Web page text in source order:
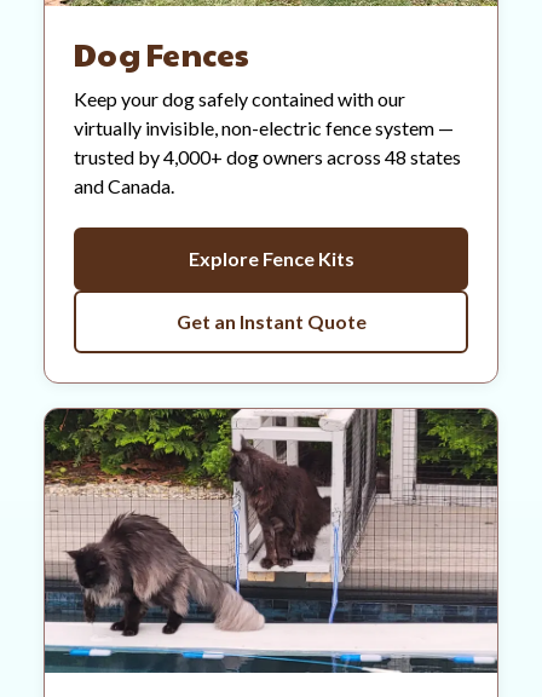
Dog Fences
Keep your dog safely contained with our
virtually invisible, non-electric fence system —
trusted by 4,000+ dog owners across 48 states
and Canada.
Explore Fence Kits
Get an Instant Quote